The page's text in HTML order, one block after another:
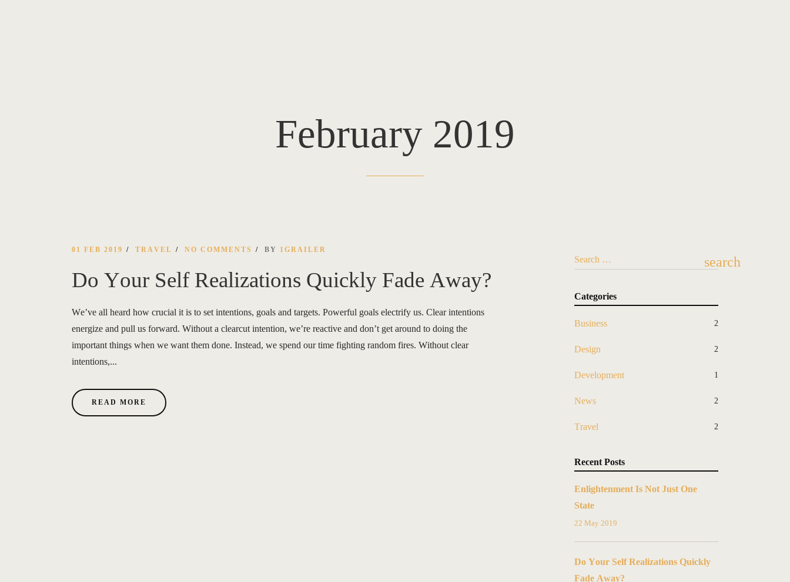
February 2019
01 FEB 2019 TRAVEL NO COMMENTS BY 1GRAILER
Do Your Self Realizations Quickly Fade Away?
We’ve all heard how crucial it is to set intentions, goals and targets. Powerful goals electrify us. Clear intentions
energize and pull us forward. Without a clearcut intention, we’re reactive and don’t get around to doing the
important things when we want them done. Instead, we spend our time fighting random fires. Without clear
intentions,...
READ MORE
Search … search
Categories
Business 2
Design 2
Development 1
News 2
Travel 2
Recent Posts
Enlightenment Is Not Just One
State
22 May 2019
Do Your Self Realizations Quickly
Fade Away?